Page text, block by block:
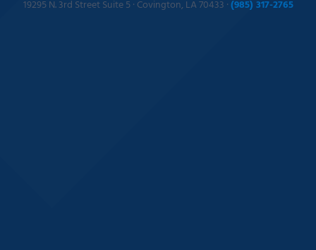
19295 N. 3rd Street Suite 5 · Covington, LA 70433 ·(985) 317-2765